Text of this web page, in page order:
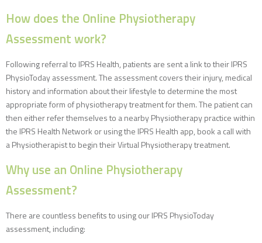
How does the Online Physiotherapy
Assessment work?
Following referral to IPRS Health, patients are sent a link to their IPRS
PhysioToday assessment. The assessment covers their injury, medical
history and information about their lifestyle to determine the most
appropriate form of physiotherapy treatment for them. The patient can
then either refer themselves to a nearby Physiotherapy practice within
the IPRS Health Network or using the IPRS Health app, book a call with
a Physiotherapist to begin their Virtual Physiotherapy treatment.
Why use an Online Physiotherapy
Assessment?
There are countless benefits to using our IPRS PhysioToday
assessment, including: